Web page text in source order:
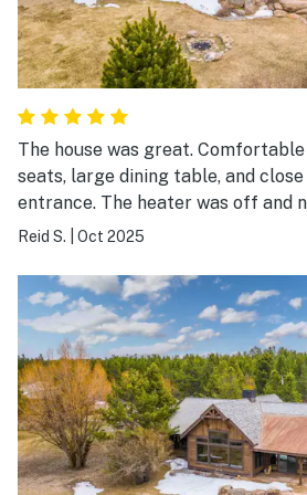
around to Big Sky as well as
to do in the area that it kept us
age kids entertained the whole
great lifetime memories here.
The house was great.
seats, large dining table, and close
entrance. The heater was off and no firewood in the
house. Documentation about these items would have
Reid S. Oct 2025